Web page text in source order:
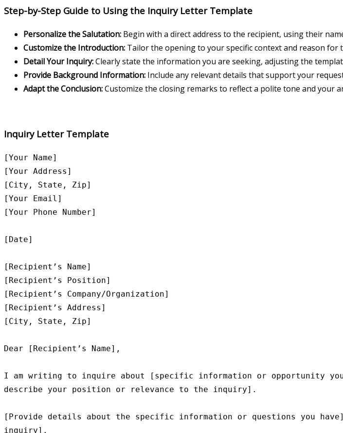
Step-by-Step Guide to Using the Inquiry Letter Template
Personalize the Salutation: Begin with a direct address to the recipient, using their
Customize the Introduction: Tailor the opening to your specific context and reason for
Detail Your Inquiry:Clearly state the information you are seeking, adjusting the
Provide Background Information: Include any relevant details that support your
Adapt the Conclusion:Customize the closing remarks to reflect a polite tone and your
Inquiry Letter Template
[Your Name]
[Your Address]
[City, State, Zip]
[Your Email]
[Your Phone Number]
[Date]
[Recipient’s Name]
[Recipient’s Position]
[Recipient’s Company/Organization]
[Recipient’s Address]
[City, State, Zip]
Dear [Recipient’s Name],
I am writing to inquire about [specific information or opportunity
describe your position or relevance to the inquiry].
[Provide details about the specific information or questions you
inquiry].